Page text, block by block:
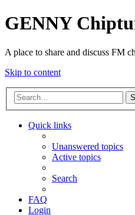
GENNY
A place to share and discuss FM
Skip to content
Quick links
Unanswered topics
Active topics
Search
FAQ
Login